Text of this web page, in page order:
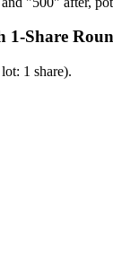
1-Share
1 share).